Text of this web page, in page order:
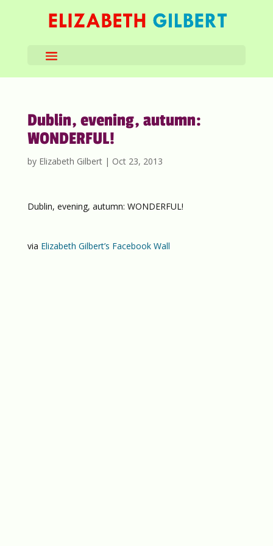
Dublin, evening, autumn:
WONDERFUL!
by Elizabeth Gilbert| Oct 23, 2013
Dublin, evening, autumn: WONDERFUL!
via Elizabeth Gilbert’s Facebook Wall